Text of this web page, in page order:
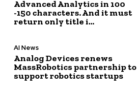
Advanced Analytics in 100
-150 characters. And it must
return only title i...
AI News
Analog Devices renews
MassRobotics partnership to
support robotics startups